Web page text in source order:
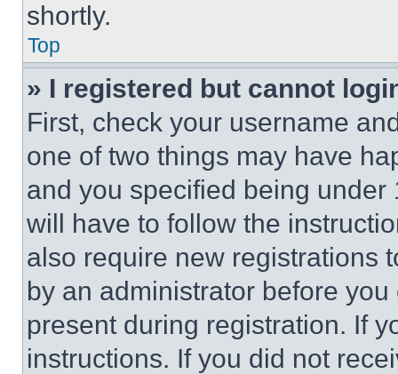
shortly.
Top
» I registered but cannot
First, check your username
one of two things may have
and you specified being
will have to follow the
also require new registrations
by an administrator before
present during registration. If
instructions. If you did not